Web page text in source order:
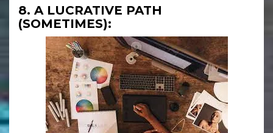
8. A LUCRATIVE PATH
(SOMETIMES):